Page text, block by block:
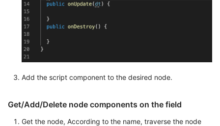
Add the script component to the desired node.
Get/Add/Delete node components on the field
Get the node, According to the name, traverse the node